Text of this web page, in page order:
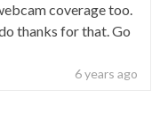
6 years ago
coverage too.
thanks for that. Go